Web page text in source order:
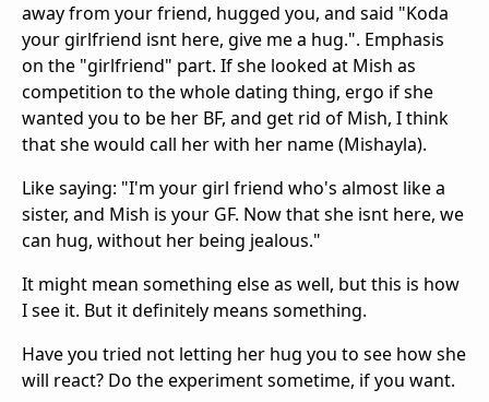
away from your friend, hugged you, and said "Koda
your girlfriend isnt here, give me a hug.". Emphasis
on the "girlfriend" part. If she looked at Mish as
competition to the whole dating thing, ergo if she
wanted you to be her BF, and get rid of Mish, I think
that she would call her with her name (Mishayla).
Like saying: "I'm your girl friend who's almost like a
sister, and Mish is your GF. Now that she isnt here, we
can hug, without her being jealous."
It might mean something else as well, but this is how
I see it. But it definitely means something.
Have you tried not letting her hug you to see how she
will react? Do the experiment sometime, if you want.